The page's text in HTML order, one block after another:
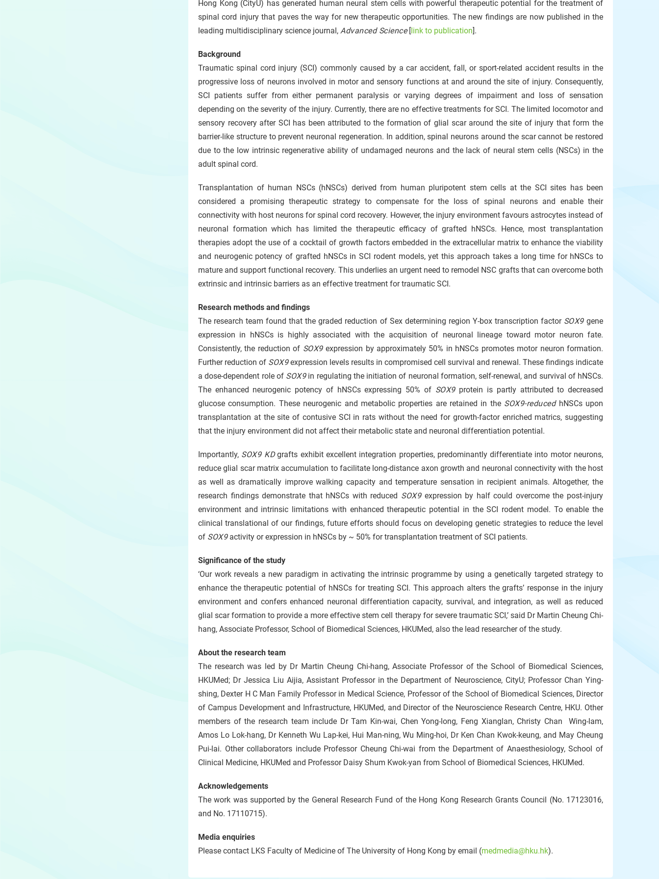
slider
Hong Kong (CityU) has generated human neural stem cells with powerful therapeutic potential for the treatment of
spinal cord injury that paves the way for new therapeutic opportunities. The new findings are now published in the
leading multidisciplinary science journal, Advanced Science[link to publication].
Background
Traumatic spinal cord injury (SCI) commonly caused by a car accident, fall, or sport-related accident results in the
progressive loss of neurons involved in motor and sensory functions at and around the site of injury. Consequently,
SCI patients suffer from either permanent paralysis or varying degrees of impairment and loss of sensation
depending on the severity of the injury. Currently, there are no effective treatments for SCI. The limited locomotor and
sensory recovery after SCI has been attributed to the formation of glial scar around the site of injury that form the
barrier-like structure to prevent neuronal regeneration. In addition, spinal neurons around the scar cannot be restored
due to the low intrinsic regenerative ability of undamaged neurons and the lack of neural stem cells (NSCs) in the
adult spinal cord.
Transplantation of human NSCs (hNSCs) derived from human pluripotent stem cells at the SCI sites has been
considered a promising therapeutic strategy to compensate for the loss of spinal neurons and enable their
connectivity with host neurons for spinal cord recovery. However, the injury environment favours astrocytes instead of
neuronal formation which has limited the therapeutic efficacy of grafted hNSCs. Hence, most transplantation
therapies adopt the use of a cocktail of growth factors embedded in the extracellular matrix to enhance the viability
and neurogenic potency of grafted hNSCs in SCI rodent models, yet this approach takes a long time for hNSCs to
mature and support functional recovery. This underlies an urgent need to remodel NSC grafts that can overcome both
extrinsic and intrinsic barriers as an effective treatment for traumatic SCI.
Research methods and findings
The research team found that the graded reduction of Sex determining region Y-box transcription factor SOX9gene
expression in hNSCs is highly associated with the acquisition of neuronal lineage toward motor neuron fate.
Consistently, the reduction of SOX9expression by approximately 50% in hNSCs promotes motor neuron formation.
Further reduction of SOX9expression levels results in compromised cell survival and renewal. These findings indicate
a dose-dependent role of SOX9in regulating the initiation of neuronal formation, self-renewal, and survival of hNSCs.
The enhanced neurogenic potency of hNSCs expressing 50% of SOX9protein is partly attributed to decreased
glucose consumption. These neurogenic and metabolic properties are retained in the SOX9-reducedhNSCs upon
transplantation at the site of contusive SCI in rats without the need for growth-factor enriched matrics, suggesting
that the injury environment did not affect their metabolic state and neuronal differentiation potential.
Importantly, SOX9 KDgrafts exhibit excellent integration properties, predominantly differentiate into motor neurons,
reduce glial scar matrix accumulation to facilitate long-distance axon growth and neuronal connectivity with the host
as well as dramatically improve walking capacity and temperature sensation in recipient animals. Altogether, the
research findings demonstrate that hNSCs with reduced SOX9expression by half could overcome the post-injury
environment and intrinsic limitations with enhanced therapeutic potential in the SCI rodent model. To enable the
clinical translational of our findings, future efforts should focus on developing genetic strategies to reduce the level
of SOX9activity or expression in hNSCs by ~ 50% for transplantation treatment of SCI patients.
Significance of the study
‘Our work reveals a new paradigm in activating the intrinsic programme by using a genetically targeted strategy to
enhance the therapeutic potential of hNSCs for treating SCI. This approach alters the grafts’ response in the injury
environment and confers enhanced neuronal differentiation capacity, survival, and integration, as well as reduced
glial scar formation to provide a more effective stem cell therapy for severe traumatic SCI,’ said Dr Martin Cheung Chi-
hang, Associate Professor, School of Biomedical Sciences, HKUMed, also the lead researcher of the study.
About the research team
The research was led by Dr Martin Cheung Chi-hang, Associate Professor of the School of Biomedical Sciences,
HKUMed; Dr Jessica Liu Aijia, Assistant Professor in the Department of Neuroscience, CityU; Professor Chan Ying-
shing, Dexter H C Man Family Professor in Medical Science, Professor of the School of Biomedical Sciences, Director
of Campus Development and Infrastructure, HKUMed, and Director of the Neuroscience Research Centre, HKU. Other
members of the research team include Dr Tam Kin-wai, Chen Yong-long, Feng Xianglan, Christy Chan Wing-lam,
Amos Lo Lok-hang, Dr Kenneth Wu Lap-kei, Hui Man-ning, Wu Ming-hoi, Dr Ken Chan Kwok-keung, and May Cheung
Pui-lai. Other collaborators include Professor Cheung Chi-wai from the Department of Anaesthesiology, School of
Clinical Medicine, HKUMed and Professor Daisy Shum Kwok-yan from School of Biomedical Sciences, HKUMed.
Acknowledgements
The work was supported by the General Research Fund of the Hong Kong Research Grants Council (No. 17123016,
and No. 17110715).
Media enquiries
Please contact LKS Faculty of Medicine of The University of Hong Kong by email (medmedia@hku.hk).